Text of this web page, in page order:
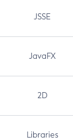
JSSE
JavaFX
2D
Libraries